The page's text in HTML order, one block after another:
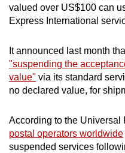
valued over US$100 can
Express International
It announced last month
"suspending the
value" via its standard
no declared value, for
According to the Universal
postal operators worldwide
suspended services